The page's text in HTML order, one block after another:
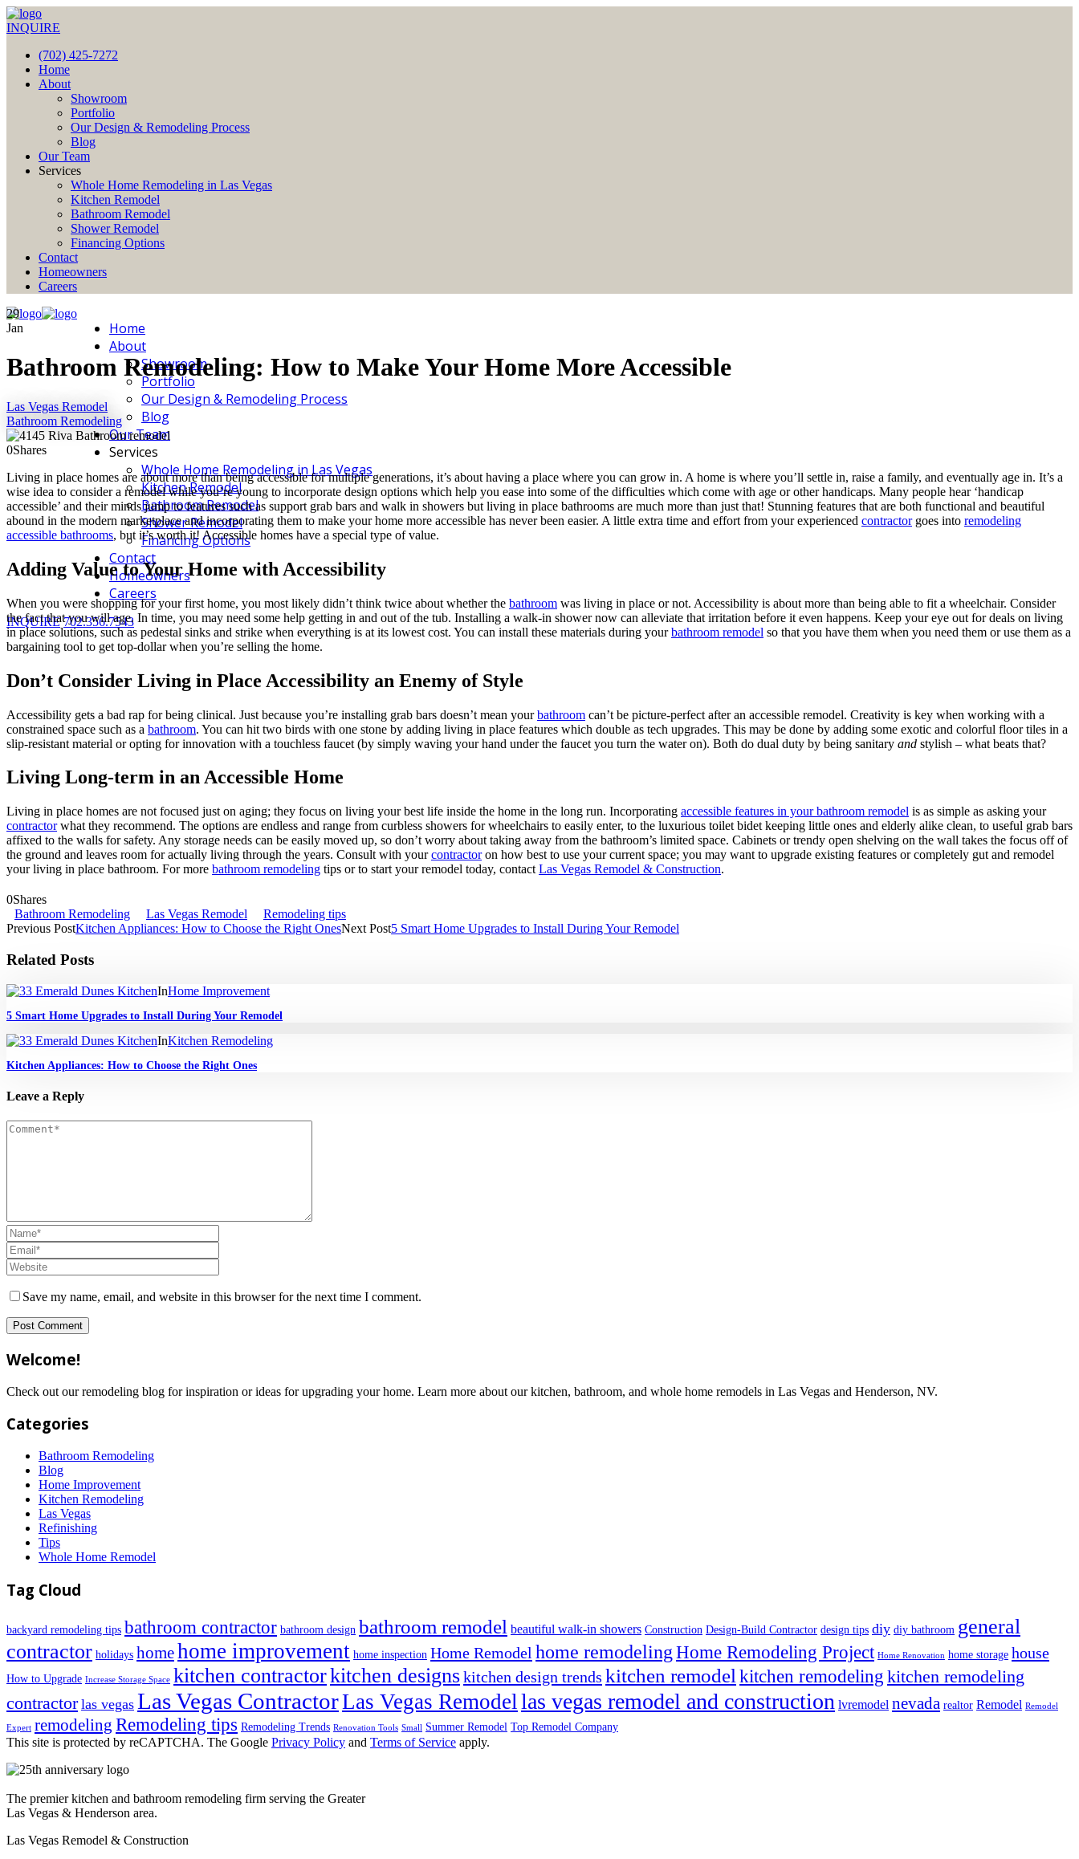
INQUIRE
(702) 425-7272
Home
About
Showroom
Portfolio
Our Design & Remodeling Process
Blog
Our Team
Services
Whole Home Remodeling in Las Vegas
Kitchen Remodel
Bathroom Remodel
Shower Remodel
Financing Options
Contact
Homeowners
Careers
Home
About
Showroom
Portfolio
Our Design & Remodeling Process
Blog
Our Team
Services
Whole Home Remodeling in Las Vegas
Kitchen Remodel
Bathroom Remodel
Shower Remodel
Financing Options
Contact
Homeowners
Careers
INQUIRE 702.356.7543
29
Jan
Bathroom Remodeling: How to Make Your Home More Accessible
Las Vegas Remodel
Bathroom Remodeling
0Shares
Living in place homes are about more than being accessible for multiple generations, it’s about having a place where you can grow in. A home is where you’ll settle in, raise a family, and eventually age in. It’s a
wise idea to consider a remodel while you’re young to incorporate design options which help you ease into some of the difficulties which come with age or other handicaps. Many people hear ‘handicap
accessible’ and their minds jump to features such as support grab bars and walk in showers but living in place bathrooms are much more than just that! Stunning features that are both functional and beautiful
abound in the modern marketplace and incorporating them to make your home more accessible has never been easier. A little extra time and effort from your experienced contractorgoes into remodeling
accessible bathrooms, but it’s worth it! Accessible homes have a special type of value.
Adding Value to Your Home with Accessibility
When you were shopping for your first home, you most likely didn’t think twice about whether the bathroom was living in place or not. Accessibility is about more than being able to fit a wheelchair. Consider
the fact that you will age. In time, you may need some help getting in and out of the tub. Installing a walk-in shower now can alleviate that irritation before it even happens. Keep your eye out for deals on living
in place solutions, such as pedestal sinks and strike when everything is at its lowest cost. You can install these materials during yourbathroom remodel so that you have them when you need them or use them as a
bargaining tool to get top-dollar when you’re selling the home.
Don’t Consider Living in Place Accessibility an Enemy of Style
Accessibility gets a bad rap for being clinical. Just because you’re installing grab bars doesn’t mean yourbathroom can’t be picture-perfect after an accessible remodel. Creativity is key when working with a
constrained space such as a bathroom. You can hit two birds with one stone by adding living in place features which double as tech upgrades. This may be done by adding some exotic and colorful floor tiles in a
slip-resistant material or opting for innovation with a touchless faucet (by simply waving your hand under the faucet you turn the water on). Both do dual duty by being sanitary and stylish – what beats that?
Living Long-term in an Accessible Home
Living in place homes are not focused just on aging; they focus on living your best life inside the home in the long run. Incorporating accessible features in your bathroom remodel is as simple as asking your
contractorwhat they recommend. The options are endless and range from curbless showers for wheelchairs to easily enter, to the luxurious toilet bidet keeping little ones and elderly alike clean, to useful grab bars
affixed to the walls for safety. Any storage needs can be easily moved up, so don’t worry about taking away from the bathroom’s limited space. Cabinets or trendy open shelving on the wall takes the focus off of
the ground and leaves room for actually living through the years. Consult with yourcontractoron how best to use your current space; you may want to upgrade existing features or completely gut and remodel
your living in place bathroom. For more bathroom remodeling tips or to start your remodel today, contact Las Vegas Remodel & Construction.
0Shares
Bathroom Remodeling
Las Vegas Remodel
Remodeling tips
Previous PostKitchen Appliances: How to Choose the Right OnesNext Post5 Smart Home Upgrades to Install During Your Remodel
Related Posts
InHome Improvement
5 Smart Home Upgrades to Install During Your Remodel
InKitchen Remodeling
Kitchen Appliances: How to Choose the Right Ones
Leave a Reply
Save my name, email, and website in this browser for the next time I comment.
Welcome!
Check out our remodeling blog for inspiration or ideas for upgrading your home. Learn more about our kitchen, bathroom, and whole home remodels in Las Vegas and Henderson, NV.
Categories
Bathroom Remodeling
Blog
Home Improvement
Kitchen Remodeling
Las Vegas
Refinishing
Tips
Whole Home Remodel
Tag Cloud
backyard remodeling tips bathroom contractor bathroom design bathroom remodel beautiful walk-in showers Construction Design-Build Contractor design tips diy diy bathroom general
contractor holidays homehome improvement home inspection Home Remodel home remodelingHome Remodeling Project Home Renovation home storage house
How to Upgrade Increase Storage Space kitchen contractorkitchen designskitchen design trends kitchen remodel kitchen remodeling kitchen remodeling
contractor las vegas Las Vegas ContractorLas Vegas Remodel las vegas remodel and construction lvremodel nevada realtor Remodel Remodel
Expert remodeling Remodeling tips Remodeling Trends Renovation Tools Small Summer Remodel Top Remodel Company
This site is protected by reCAPTCHA. The Google Privacy Policy and Terms of Service apply.
The premier kitchen and bathroom remodeling firm serving the Greater
Las Vegas & Henderson area.
Las Vegas Remodel & Construction